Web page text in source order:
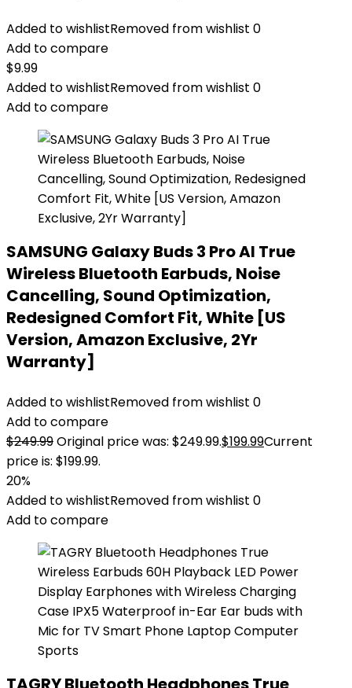
Added to wishlistRemoved from wishlist 0
Add to compare
$9.99
Added to wishlistRemoved from wishlist 0
Add to compare
SAMSUNG Galaxy Buds 3 Pro AI True
Wireless Bluetooth Earbuds, Noise
Cancelling, Sound Optimization,
Redesigned Comfort Fit, White [US
Version, Amazon Exclusive, 2Yr
Warranty]
Added to wishlistRemoved from wishlist 0
Add to compare
$249.99Original price was: $249.99.$199.99Current
price is: $199.99.
20%
Added to wishlistRemoved from wishlist 0
Add to compare